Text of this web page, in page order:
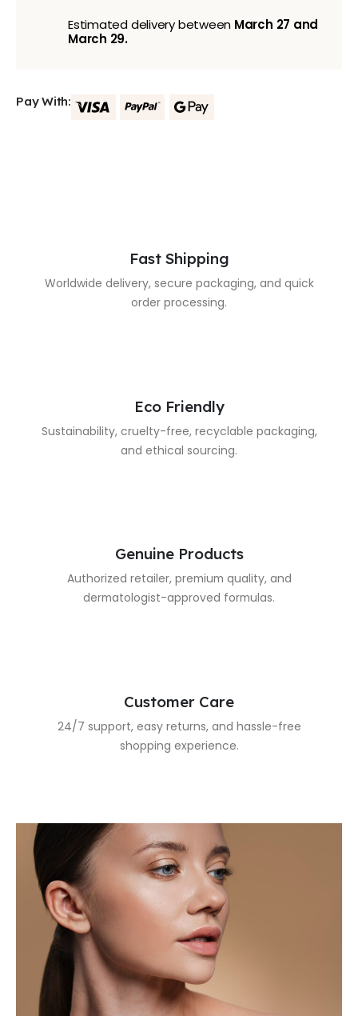
Estimated delivery between March 27 and
March 29.
Pay With:
Fast Shipping
Worldwide delivery, secure packaging, and quick
order processing.
Eco Friendly
Sustainability, cruelty-free, recyclable packaging,
and ethical sourcing.
Genuine Products
Authorized retailer, premium quality, and
dermatologist-approved formulas.
Customer Care
24/7 support, easy returns, and hassle-free
shopping experience.